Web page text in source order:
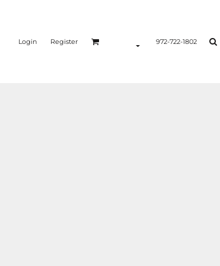
Login Register 972-722-1802